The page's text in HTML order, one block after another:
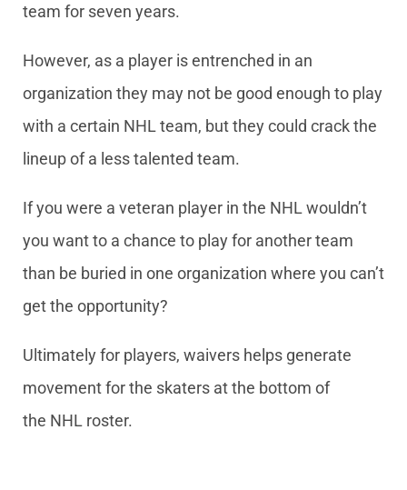
team for seven years.
However, as a player is entrenched in an
organization they may not be good enough to play
with a certain NHL team, but they could crack the
lineup of a less talented team.
If you were a veteran player in the NHL wouldn’t
you want to a chance to play for another team
than be buried in one organization where you can’t
get the opportunity?
Ultimately for players, waivers helps generate
movement for the skaters at the bottom of
the NHL roster.